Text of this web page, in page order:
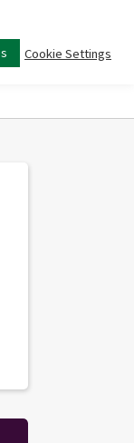
Cookie Settings